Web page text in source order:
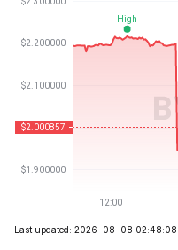
Last updated: 2026-08-08 02:48:08